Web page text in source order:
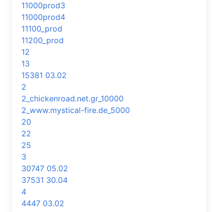
11000prod3
11000prod4
11100_prod
11200_prod
12
13
15381 03.02
2
2_chickenroad.net.gr_10000
2_www.mystical-fire.de_5000
20
22
25
3
30747 05.02
37531 30.04
4
4447 03.02